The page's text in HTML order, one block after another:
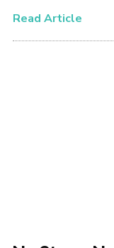
Read Article